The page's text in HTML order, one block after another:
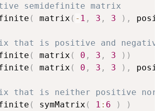
semidefinite matrix
( matrix ( - 1 , 3 , 3 ) ,
that is positive and
( matrix ( 0 , 3 , 3 ) )
( matrix ( 0 , 3 , 3 ) ,
that is neither positive nor
( symMatrix ( 1 : 6 )
)